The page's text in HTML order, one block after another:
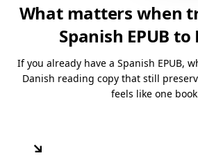
What matters when
Spanish EPUB to
If you already have a Spanish EPUB,
Danish reading copy that still
feels like one
↘